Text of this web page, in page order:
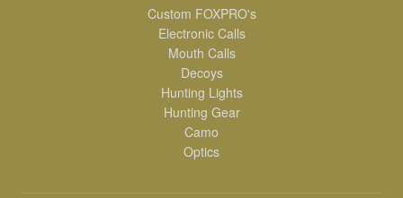
Custom FOXPRO's
Electronic Calls
Mouth Calls
Decoys
Hunting Lights
Hunting Gear
Camo
Optics